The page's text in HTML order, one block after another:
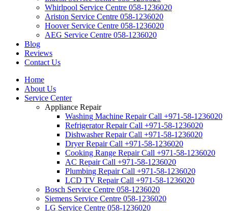
Whirlpool Service Centre 058-1236020
Ariston Service Centre 058-1236020
Hoover Service Centre 058-1236020
AEG Service Centre 058-1236020
Blog
Reviews
Contact Us
Home
About Us
Service Center
Appliance Repair
Washing Machine Repair Call +971-58-1236020
Refrigerator Repair Call +971-58-1236020
Dishwasher Repair Call +971-58-1236020
Dryer Repair Call +971-58-1236020
Cooking Range Repair Call +971-58-1236020
AC Repair Call +971-58-1236020
Plumbing Repair Call +971-58-1236020
LCD TV Repair Call +971-58-1236020
Bosch Service Centre 058-1236020
Siemens Service Centre 058-1236020
LG Service Centre 058-1236020